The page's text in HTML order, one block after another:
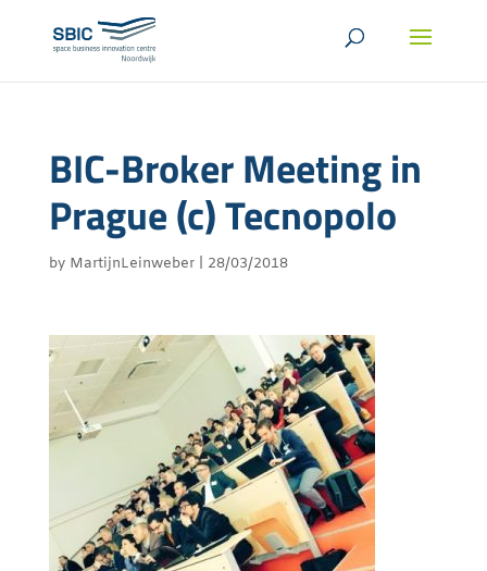
BIC-Broker Meeting in
Prague (c) Tecnopolo
by MartijnLeinweber| 28/03/2018